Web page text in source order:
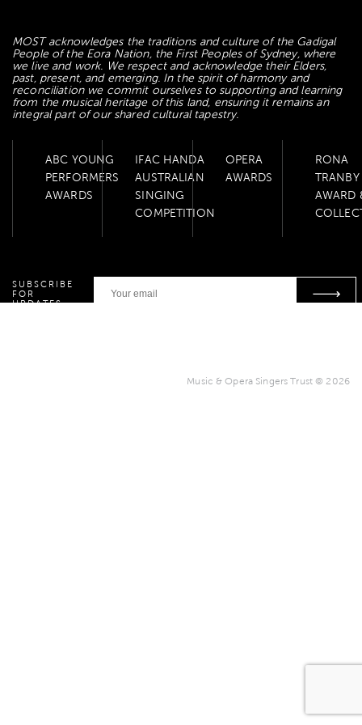
MOST acknowledges the traditions and culture of the Gadigal
People of the Eora Nation, the First Peoples of Sydney, where
we live and work. We respect and acknowledge their Elders,
past, present, and emerging. In the spirit of harmony and
reconciliation we commit ourselves to supporting and learning
from the musical heritage of this land, ensuring it remains an
integral part of our shared cultural tapestry.
ABC YOUNG
PERFORMERS
AWARDS
IFAC HANDA
AUSTRALIAN
SINGING
COMPETITION
OPERA
AWARDS
RONA
TRANBY
AWARD
SUBSCRIBE
FOR
UPDATES
Music & Opera Singers Trust © 2026